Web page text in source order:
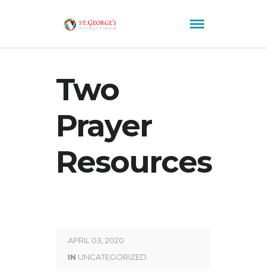
Two
Prayer
Resources
APRIL 03, 2020
IN UNCATEGORIZED